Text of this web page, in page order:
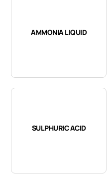
AMMONIA LIQUID
SULPHURIC ACID